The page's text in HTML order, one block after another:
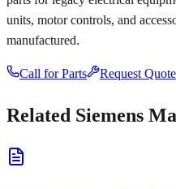
units, motor controls, and
manufactured.
Call for Parts Request Quote
Related Siemens